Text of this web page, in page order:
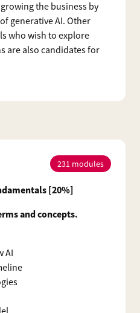
the business by
generative AI. Other
who wish to explore
are also candidates for
231 modules
[20%]
and concepts.
AI